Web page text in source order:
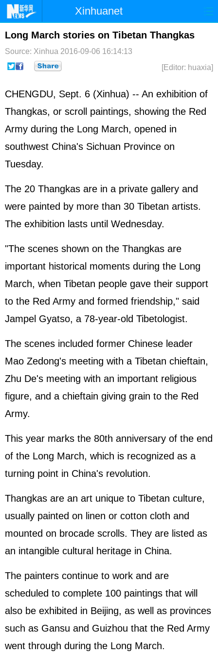
Xinhuanet
Home Latest China World
Photo Business Sports
Sci-Tech
Long March stories on Tibetan Thangkas
Source: Xinhua 2016-09-06 16:14:13
[Editor: huaxia]
CHENGDU, Sept. 6 (Xinhua) -- An exhibition of
Thangkas, or scroll paintings, showing the Red
Army during the Long March, opened in
southwest China's Sichuan Province on
Tuesday.
The 20 Thangkas are in a private gallery and
were painted by more than 30 Tibetan artists.
The exhibition lasts until Wednesday.
"The scenes shown on the Thangkas are
important historical moments during the Long
March, when Tibetan people gave their support
to the Red Army and formed friendship," said
Jampel Gyatso, a 78-year-old Tibetologist.
The scenes included former Chinese leader
Mao Zedong's meeting with a Tibetan chieftain,
Zhu De's meeting with an important religious
figure, and a chieftain giving grain to the Red
Army.
This year marks the 80th anniversary of the end
of the Long March, which is recognized as a
turning point in China's revolution.
Thangkas are an art unique to Tibetan culture,
usually painted on linen or cotton cloth and
mounted on brocade scrolls. They are listed as
an intangible cultural heritage in China.
The painters continue to work and are
scheduled to complete 100 paintings that will
also be exhibited in Beijing, as well as provinces
such as Gansu and Guizhou that the Red Army
went through during the Long March.